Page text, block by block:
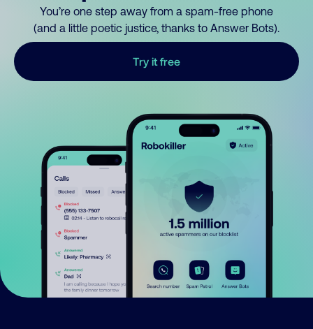
You’re one step away from a spam-free phone
(and a little poetic justice, thanks to Answer Bots).
Try it free